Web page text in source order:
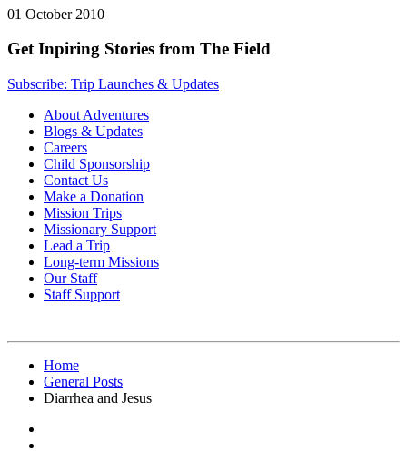
01 October 2010
Get Inpiring Stories from The Field
Subscribe: Trip Launches & Updates
About Adventures
Blogs & Updates
Careers
Child Sponsorship
Contact Us
Make a Donation
Mission Trips
Missionary Support
Lead a Trip
Long-term Missions
Our Staff
Staff Support
Home
General Posts
Diarrhea and Jesus